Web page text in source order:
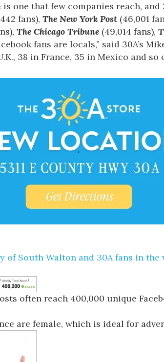
one that few companies reach,
fans), The New York Post (46,001
The Chicago Tribune (49,014 fans),
fans are locals,” said 30A’s
38 in France, 35 in Mexico and so
of South Walton and 30A fans in the
often reach 400,000 unique
are female, which is ideal for